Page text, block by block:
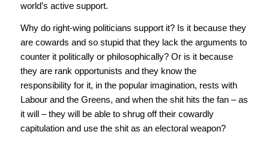
world’s active support.
Why do right-wing politicians support it? Is it because they
are cowards and so stupid that they lack the arguments to
counter it politically or philosophically? Or is it because
they are rank opportunists and they know the
responsibility for it, in the popular imagination, rests with
Labour and the Greens, and when the shit hits the fan – as
it will – they will be able to shrug off their cowardly
capitulation and use the shit as an electoral weapon?